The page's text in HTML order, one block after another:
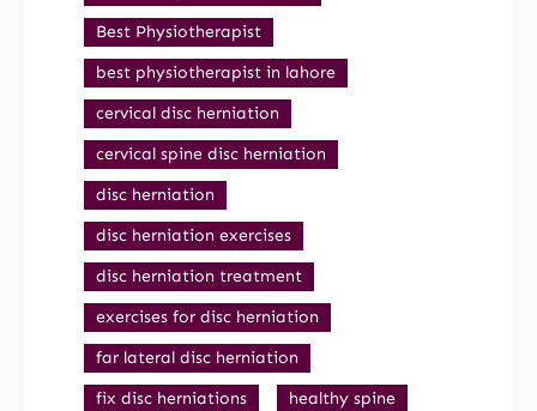
Best Physiotherapist
best physiotherapist in lahore
cervical disc herniation
cervical spine disc herniation
disc herniation
disc herniation exercises
disc herniation treatment
exercises for disc herniation
far lateral disc herniation
fix disc herniations
healthy spine